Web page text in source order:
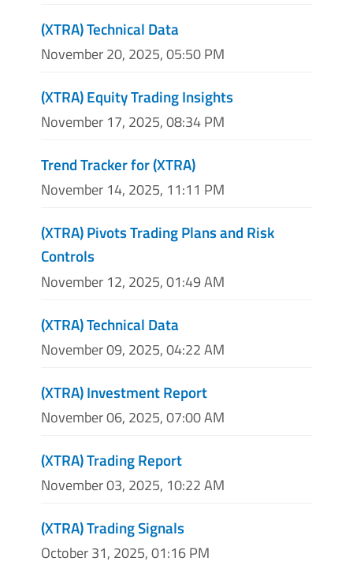
(XTRA) Technical Data
November 20, 2025, 05:50 PM
(XTRA) Equity Trading Insights
November 17, 2025, 08:34 PM
Trend Tracker for (XTRA)
November 14, 2025, 11:11 PM
(XTRA) Pivots Trading Plans and Risk
Controls
November 12, 2025, 01:49 AM
(XTRA) Technical Data
November 09, 2025, 04:22 AM
(XTRA) Investment Report
November 06, 2025, 07:00 AM
(XTRA) Trading Report
November 03, 2025, 10:22 AM
(XTRA) Trading Signals
October 31, 2025, 01:16 PM